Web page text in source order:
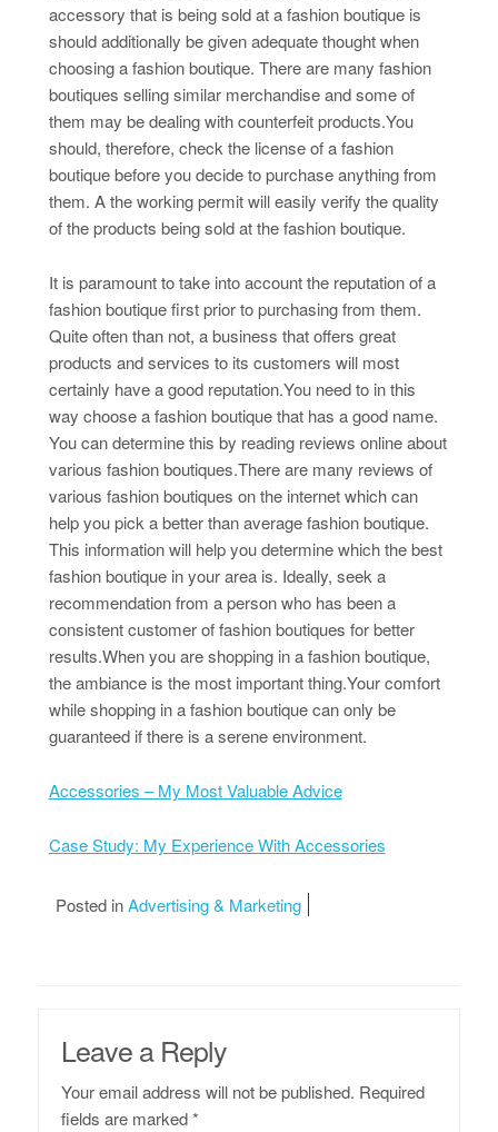
accessory that is being sold at a fashion boutique is
should additionally be given adequate thought when
choosing a fashion boutique. There are many fashion
boutiques selling similar merchandise and some of
them may be dealing with counterfeit products.You
should, therefore, check the license of a fashion
boutique before you decide to purchase anything from
them. A the working permit will easily verify the quality
of the products being sold at the fashion boutique.
It is paramount to take into account the reputation of a
fashion boutique first prior to purchasing from them.
Quite often than not, a business that offers great
products and services to its customers will most
certainly have a good reputation.You need to in this
way choose a fashion boutique that has a good name.
You can determine this by reading reviews online about
various fashion boutiques.There are many reviews of
various fashion boutiques on the internet which can
help you pick a better than average fashion boutique.
This information will help you determine which the best
fashion boutique in your area is. Ideally, seek a
recommendation from a person who has been a
consistent customer of fashion boutiques for better
results.When you are shopping in a fashion boutique,
the ambiance is the most important thing.Your comfort
while shopping in a fashion boutique can only be
guaranteed if there is a serene environment.
Accessories – My Most Valuable Advice
Case Study: My Experience With Accessories
Posted inAdvertising & Marketing
Leave a Reply
Your email address will not be published. Required
fields are marked*